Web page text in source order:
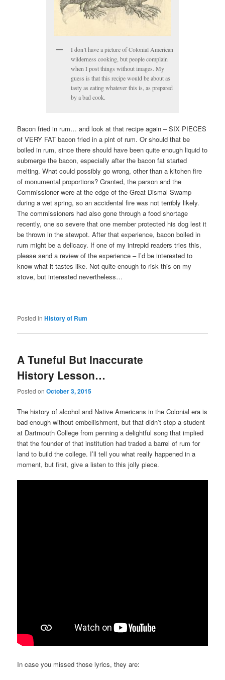
I don’t have a picture of Colonial American
wilderness cooking, but people complain
when I post things without images. My
guess is that this recipe would be about as
tasty as eating whatever this is, as prepared
by a bad cook.
Bacon fried in rum… and look at that recipe again – SIX PIECES
of VERY FAT bacon fried in a pint of rum. Or should that be
boiled in rum, since there should have been quite enough liquid to
submerge the bacon, especially after the bacon fat started
melting. What could possibly go wrong, other than a kitchen fire
of monumental proportions? Granted, the parson and the
Commissioner were at the edge of the Great Dismal Swamp
during a wet spring, so an accidental fire was not terribly likely.
The commissioners had also gone through a food shortage
recently, one so severe that one member protected his dog lest it
be thrown in the stewpot. After that experience, bacon boiled in
rum might be a delicacy. If one of my intrepid readers tries this,
please send a review of the experience – I’d be interested to
know what it tastes like. Not quite enough to risk this on my
stove, but interested nevertheless…
Posted in History of Rum
A Tuneful But Inaccurate
History Lesson…
Posted onOctober 3, 2015
The history of alcohol and Native Americans in the Colonial era is
bad enough without embellishment, but that didn’t stop a student
at Dartmouth College from penning a delightful song that implied
that the founder of that institution had traded a barrel of rum for
land to build the college. I’ll tell you what really happened in a
moment, but first, give a listen to this jolly piece.
In case you missed those lyrics, they are: